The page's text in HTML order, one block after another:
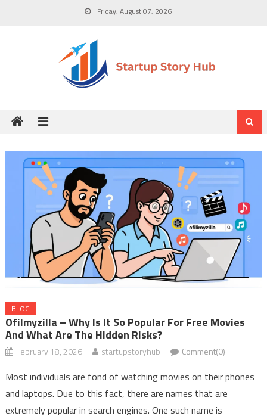
Friday, August 07, 2026
BLOG
Ofilmyzilla – Why Is It So Popular For Free Movies
And What Are The Hidden Risks?
February 18, 2026 startupstoryhub Comment(0)
Most individuals are fond of watching movies on their phones
and laptops. Due to this fact, there are names that are
extremely popular in search engines. One such name is